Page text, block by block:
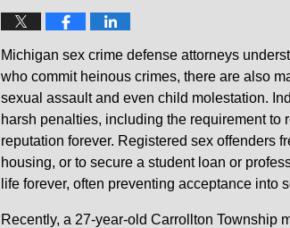
Michigan sex crime defense attorneys
who commit heinous crimes, there are also
sexual assault and even child molestation.
harsh penalties, including the requirement to
reputation forever. Registered sex offenders
housing, or to secure a student loan or
life forever, often preventing acceptance into
Recently, a 27-year-old Carrollton Township